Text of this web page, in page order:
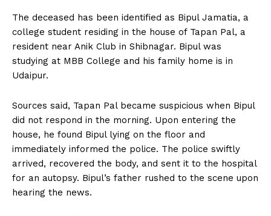
The deceased has been identified as Bipul Jamatia, a
college student residing in the house of Tapan Pal, a
resident near Anik Club in Shibnagar. Bipul was
studying at MBB College and his family home is in
Udaipur.
Sources said, Tapan Pal became suspicious when Bipul
did not respond in the morning. Upon entering the
house, he found Bipul lying on the floor and
immediately informed the police. The police swiftly
arrived, recovered the body, and sent it to the hospital
for an autopsy. Bipul’s father rushed to the scene upon
hearing the news.